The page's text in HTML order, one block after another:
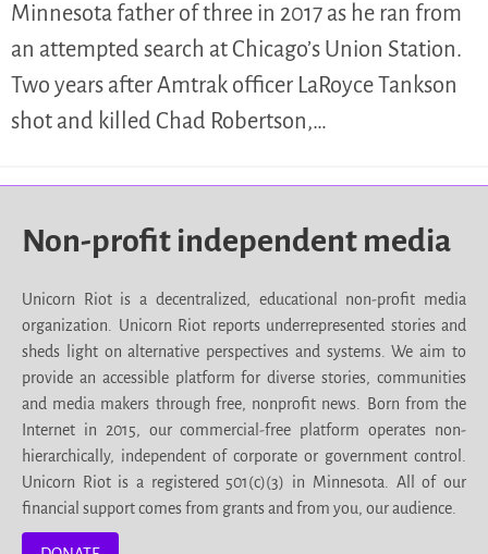
Minnesota father of three in 2017 as he ran from
an attempted search at Chicago’s Union Station.
Two years after Amtrak officer LaRoyce Tankson
shot and killed Chad Robertson,…
Non-profit independent media
Unicorn Riot is a decentralized, educational non-profit media
organization. Unicorn Riot reports underrepresented stories and
sheds light on alternative perspectives and systems. We aim to
provide an accessible platform for diverse stories, communities
and media makers through free, nonprofit news. Born from the
Internet in 2015, our commercial-free platform operates non-
hierarchically, independent of corporate or government control.
Unicorn Riot is a registered 501(c)(3) in Minnesota. All of our
financial support comes from grants and from you, our audience.